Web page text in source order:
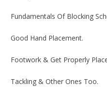
Fundamentals Of Blocking
Good Hand Placement.
Footwork & Get Properly
Tackling & Other Ones Too.